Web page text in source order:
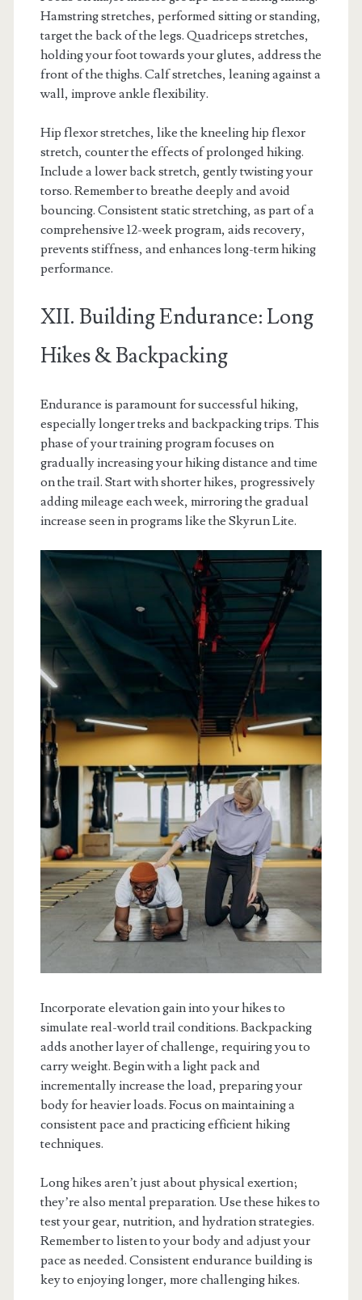
Hamstring stretches, performed sitting or standing,
target the back of the legs. Quadriceps stretches,
holding your foot towards your glutes, address the
front of the thighs. Calf stretches, leaning against a
wall, improve ankle flexibility.
Hip flexor stretches, like the kneeling hip flexor
stretch, counter the effects of prolonged hiking.
Include a lower back stretch, gently twisting your
torso. Remember to breathe deeply and avoid
bouncing. Consistent static stretching, as part of a
comprehensive 12-week program, aids recovery,
prevents stiffness, and enhances long-term hiking
performance.
XII. Building Endurance: Long
Hikes & Backpacking
Endurance is paramount for successful hiking,
especially longer treks and backpacking trips. This
phase of your training program focuses on
gradually increasing your hiking distance and time
on the trail. Start with shorter hikes, progressively
adding mileage each week, mirroring the gradual
increase seen in programs like the Skyrun Lite.
Incorporate elevation gain into your hikes to
simulate real-world trail conditions. Backpacking
adds another layer of challenge, requiring you to
carry weight. Begin with a light pack and
incrementally increase the load, preparing your
body for heavier loads. Focus on maintaining a
consistent pace and practicing efficient hiking
techniques.
Long hikes aren’t just about physical exertion;
they’re also mental preparation. Use these hikes to
test your gear, nutrition, and hydration strategies.
Remember to listen to your body and adjust your
pace as needed. Consistent endurance building is
key to enjoying longer, more challenging hikes.